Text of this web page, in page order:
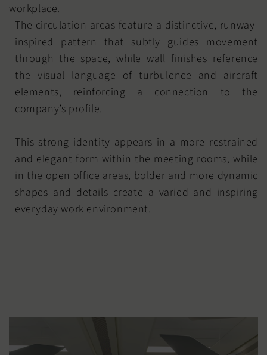
workplace.
The circulation areas feature a distinctive, runway-
inspired pattern that subtly guides movement
through the space, while wall finishes reference
the visual language of turbulence and aircraft
elements, reinforcing a connection to the
company’s profile.
This strong identity appears in a more restrained
and elegant form within the meeting rooms, while
in the open office areas, bolder and more dynamic
shapes and details create a varied and inspiring
everyday work environment.